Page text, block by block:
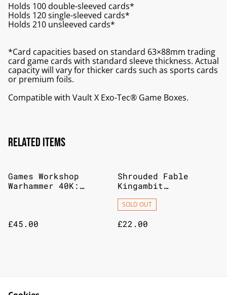
Holds 100 double-sleeved cards*
Holds 120 single-sleeved cards*
Holds 210 unsleeved cards*
*Card capacities based on standard 63×88mm trading
card game cards with standard sleeve thickness. Actual
capacity will vary for thicker cards such as sports cards
or premium foils.
Compatible with Vault X Exo-Tec® Game Boxes.
Related items
Games Workshop
Warhammer 40K:
£45.00
Shrouded Fable
Kingambit
Collection
SOLD OUT
£22.00
Warhammer Chaos